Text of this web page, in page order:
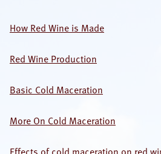
OUR SPECIALISTS
Search
website
How Red Wine is Made
Red Wine Production
Basic Cold Maceration
More On Cold Maceration